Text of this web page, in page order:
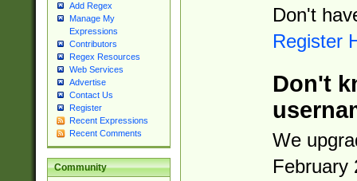
Add Regex
Manage My
Expressions
Contributors
Regex Resources
Web Services
Advertise
Contact Us
Register
Recent Expressions
Recent Comments
Community
Don't
Register
Don't
We
February